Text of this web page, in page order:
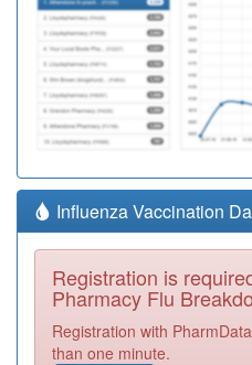
Influenza Vaccination
Registration is
Pharmacy Flu
Registration with
than one minute.